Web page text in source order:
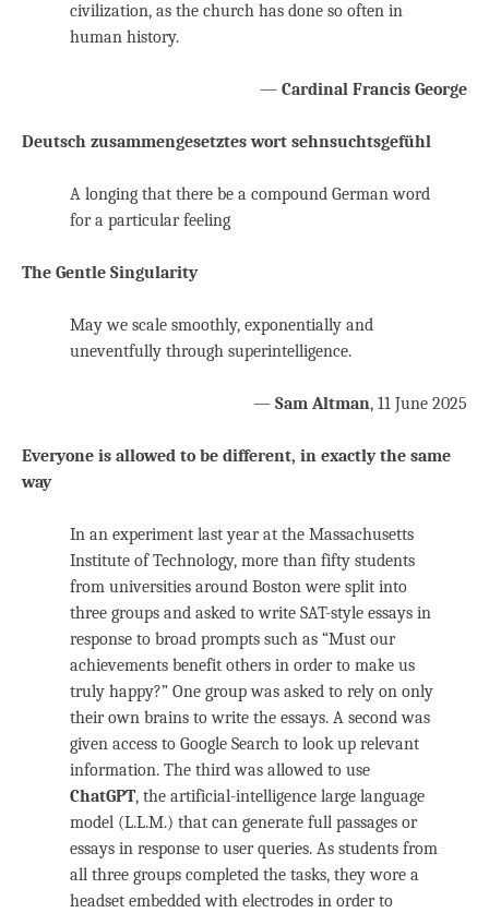
civilization, as the church has done so often in
human history.
— Cardinal Francis George
Deutsch zusammengesetztes wort sehnsuchtsgefühl
A longing that there be a compound German word
for a particular feeling
The Gentle Singularity
May we scale smoothly, exponentially and
uneventfully through superintelligence.
— Sam Altman, 11 June 2025
Everyone is allowed to be different, in exactly the same
way
In an experiment last year at the Massachusetts
Institute of Technology, more than fifty students
from universities around Boston were split into
three groups and asked to write SAT-style essays in
response to broad prompts such as “Must our
achievements benefit others in order to make us
truly happy?” One group was asked to rely on only
their own brains to write the essays. A second was
given access to Google Search to look up relevant
information. The third was allowed to use
ChatGPT, the artificial-intelligence large language
model (L.L.M.) that can generate full passages or
essays in response to user queries. As students from
all three groups completed the tasks, they wore a
headset embedded with electrodes in order to